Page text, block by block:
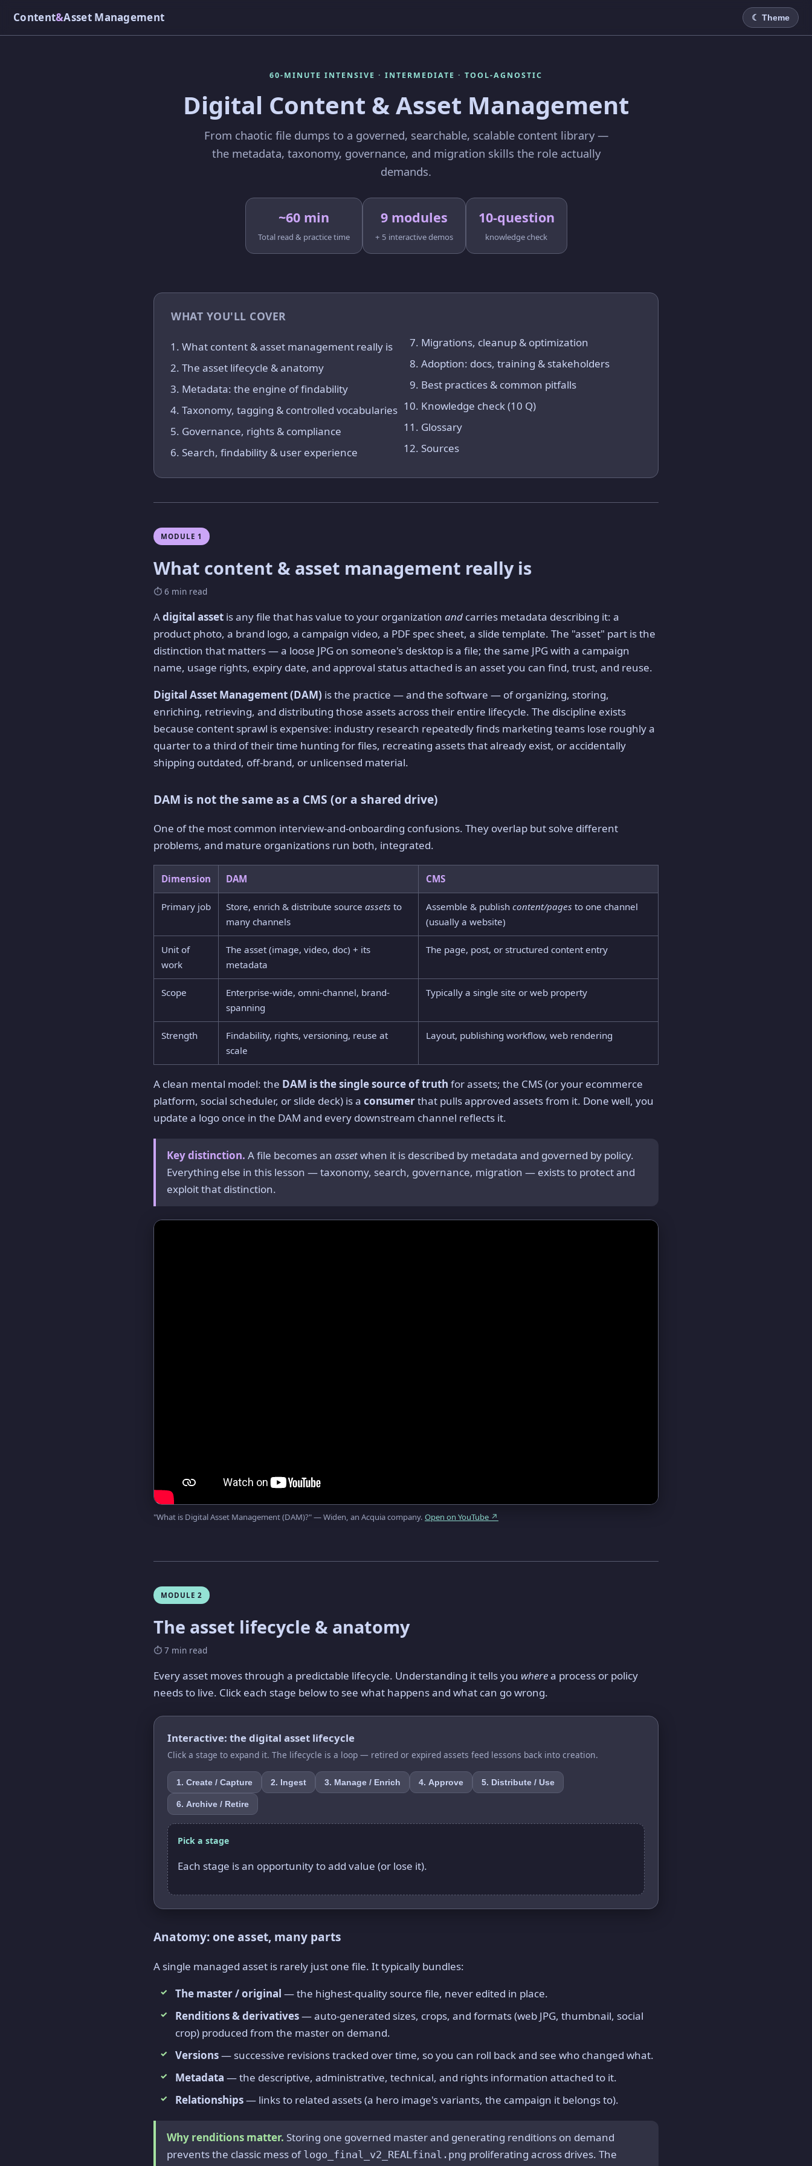
Content&Asset Management ☾ Theme
60-MINUTE INTENSIVE · INTERMEDIATE · TOOL-AGNOSTIC
Digital Content & Asset Management
From chaotic file dumps to a governed, searchable, scalable content library —
the metadata, taxonomy, governance, and migration skills the role actually
demands.
~60 min
Total read & practice time
9 modules
+ 5 interactive demos
10-question
knowledge check
WHAT YOU'LL COVER
What content & asset management really is
The asset lifecycle & anatomy
Metadata: the engine of findability
Taxonomy, tagging & controlled vocabularies
Governance, rights & compliance
Search, findability & user experience
Migrations, cleanup & optimization
Adoption: docs, training & stakeholders
Best practices & common pitfalls
Knowledge check (10 Q)
Glossary
Sources
MODULE 1
What content & asset management really is
⏱ 6 min read
Adigital asset is any file that has value to your organization and carries metadata describing it: a
product photo, a brand logo, a campaign video, a PDF spec sheet, a slide template. The "asset" part is the
distinction that matters — a loose JPG on someone's desktop is a file; the same JPG with a campaign
name, usage rights, expiry date, and approval status attached is an asset you can find, trust, and reuse.
Digital Asset Management (DAM) is the practice — and the software — of organizing, storing,
enriching, retrieving, and distributing those assets across their entire lifecycle. The discipline exists
because content sprawl is expensive: industry research repeatedly finds marketing teams lose roughly a
quarter to a third of their time hunting for files, recreating assets that already exist, or accidentally
shipping outdated, off-brand, or unlicensed material.
DAM is not the same as a CMS (or a shared drive)
One of the most common interview-and-onboarding confusions. They overlap but solve different
problems, and mature organizations run both, integrated.
Dimension DAM CMS
Primary job Store, enrich & distribute source assets to
many channels
Assemble & publish content/pages to one channel
(usually a website)
Unit of
work
The asset (image, video, doc) + its
metadata
The page, post, or structured content entry
Scope
Enterprise-wide, omni-channel, brand-
spanning
Typically a single site or web property
Strength
Findability, rights, versioning, reuse at
scale
Layout, publishing workflow, web rendering
A clean mental model: the DAM is the single source of truth for assets; the CMS (or your ecommerce
platform, social scheduler, or slide deck) is a consumerthat pulls approved assets from it. Done well, you
update a logo once in the DAM and every downstream channel reflects it.
Key distinction. A file becomes an assetwhen it is described by metadata and governed by policy.
Everything else in this lesson — taxonomy, search, governance, migration — exists to protect and
exploit that distinction.
"What is Digital Asset Management (DAM)?" — Widen, an Acquia company. Open on YouTube ↗
MODULE 2
The asset lifecycle & anatomy
⏱ 7 min read
Every asset moves through a predictable lifecycle. Understanding it tells you wherea process or policy
needs to live. Click each stage below to see what happens and what can go wrong.
Interactive: the digital asset lifecycle
Click a stage to expand it. The lifecycle is a loop — retired or expired assets feed lessons back into creation.
1. Create / Capture 2. Ingest 3. Manage / Enrich 4. Approve 5. Distribute / Use
6. Archive / Retire
Pick a stage
Each stage is an opportunity to add value (or lose it).
Anatomy: one asset, many parts
A single managed asset is rarely just one file. It typically bundles:
The master / original — the highest-quality source file, never edited in place.
Renditions & derivatives— auto-generated sizes, crops, and formats (web JPG, thumbnail, social
crop) produced from the master on demand.
Versions— successive revisions tracked over time, so you can roll back and see who changed what.
Metadata — the descriptive, administrative, technical, and rights information attached to it.
Relationships— links to related assets (a hero image's variants, the campaign it belongs to).
Why renditions matter. Storing one governed master and generating renditions on demand
prevents the classic mess of logo_final_v2_REALfinal.png proliferating across drives. The